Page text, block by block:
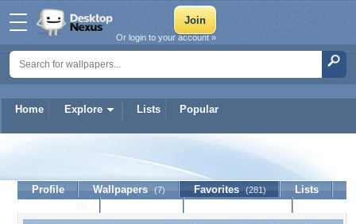
Home Explore Lists Popular
Or login to your account »
wolfhome123
Profile Wallpapers (7) Favorites (281)
Lists